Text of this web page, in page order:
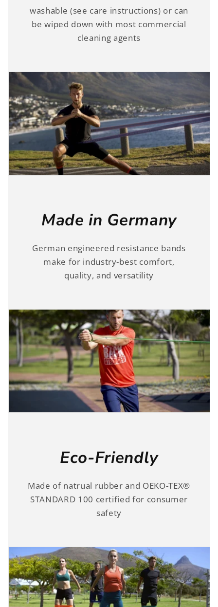
washable (see care instructions) or can
be wiped down with most commercial
cleaning agents
Made in Germany
German engineered resistance bands
make for industry-best comfort,
quality, and versatility
Eco-Friendly
Made of natrual rubber and OEKO-TEX®
STANDARD 100 certified for consumer
safety